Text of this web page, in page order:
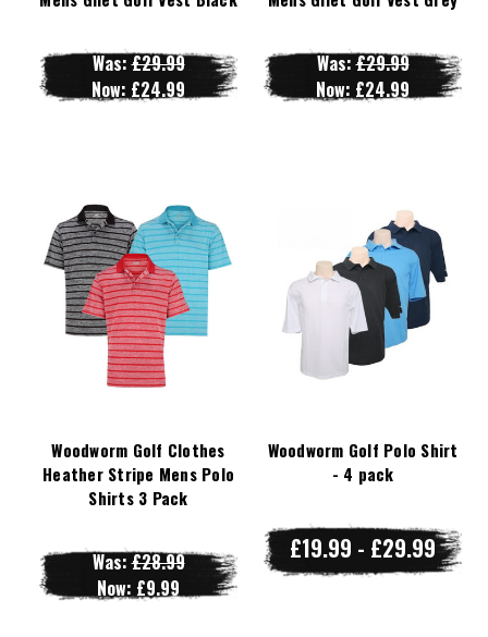
Was:£29.99
Now: £24.99
Was:£29.99
Now: £24.99
Woodworm Golf Clothes
Heather Stripe Mens Polo
Shirts 3 Pack
Was:£28.99
Now: £9.99
Woodworm Golf Polo Shirt
- 4 pack
£19.99 - £29.99